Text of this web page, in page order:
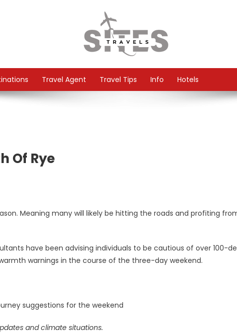
Travel Agent Travel Tips Info Hotels
Of Rye
Meaning many will likely be hitting the roads and profiting
have been advising individuals to be cautious of over 100-
warnings in the course of the three-day weekend.
suggestions for the weekend
and climate situations.